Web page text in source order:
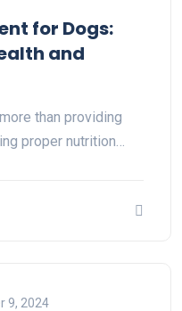
for Dogs:
and
than providing
proper nutrition…
9, 2024